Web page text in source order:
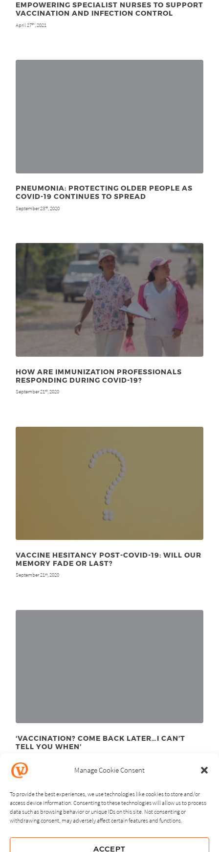
Manage Cookie Consent
To provide the best experiences, we use technologies like cookies to store and/or
access device information. Consenting to these technologies will allow us to process
data such as browsing behavior or unique IDs on this site. Not consenting or
withdrawing consent, may adversely affect certain features and functions.
ACCEPT
EMPOWERING SPECIALIST NURSES TO SUPPORT
VACCINATION AND INFECTION CONTROL
April 27th , 2021
PNEUMONIA: PROTECTING OLDER PEOPLE AS
COVID-19 CONTINUES TO SPREAD
September 23rd , 2020
HOW ARE IMMUNIZATION PROFESSIONALS
RESPONDING DURING COVID-19?
September 21 st , 2020
VACCINE HESITANCY POST-COVID-19: WILL OUR
MEMORY FADE OR LAST?
September 21 st , 2020
‘VACCINATION? COME BACK LATER…I CAN’T
TELL YOU WHEN’
NEXT PREVIOUS